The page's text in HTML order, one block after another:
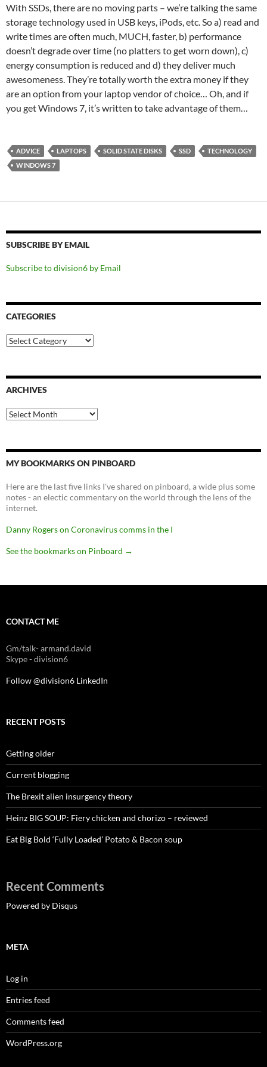
With SSDs, there are no moving parts – we’re talking the same
storage technology used in USB keys, iPods, etc. So a) read and
write times are often much, MUCH, faster, b) performance
doesn’t degrade over time (no platters to get worn down), c)
energy consumption is reduced and d) they deliver much
awesomeness. They’re totally worth the extra money if they
are an option from your laptop vendor of choice… Oh, and if
you get Windows 7, it’s written to take advantage of them…
ADVICE LAPTOPS SOLID STATE DISKS SSD
TECHNOLOGY
WINDOWS 7
SUBSCRIBE BY EMAIL
Subscribe to division6 by Email
CATEGORIES
Categories
ARCHIVES
Archives
MY BOOKMARKS ON PINBOARD
Here are the last five links I've shared on pinboard, a wide plus some
notes - an electic commentary on the world through the lens of the
internet.
Danny Rogers on Coronavirus comms in the I
See the bookmarks on Pinboard →
CONTACT ME
Gm/talk- armand.david
Skype - division6
Follow @division6 LinkedIn
RECENT POSTS
Getting older
Current blogging
The Brexit alien insurgency theory
Heinz BIG SOUP: Fiery chicken and chorizo – reviewed
Eat Big Bold ‘Fully Loaded’ Potato & Bacon soup
Recent Comments
Powered by Disqus
META
Log in
Entries feed
Comments feed
WordPress.org